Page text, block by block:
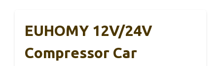
EUHOMY 12V/24V
Compressor Car